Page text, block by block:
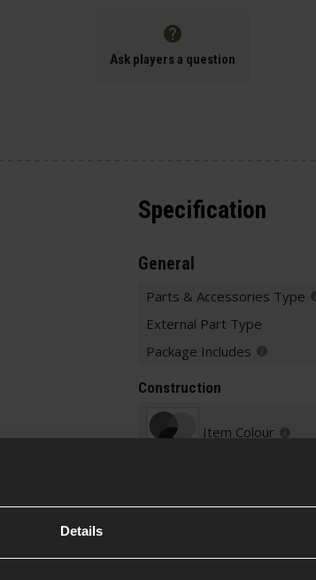
Details
Ask players a question
Specification
General
Parts & Accessories Type
External Part Type
Package Includes
Construction
Item Colour